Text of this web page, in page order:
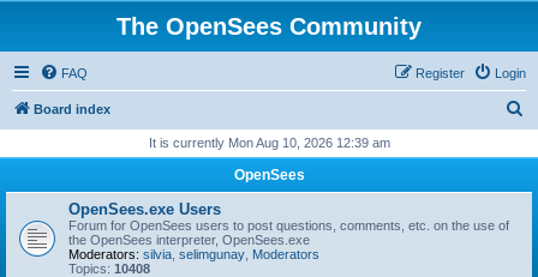
The OpenSees Community
FAQ Login
Register
Board index
r
It is currently Mon Aug 10, 2026 12:39 am
OpenSees
OpenSees.exe Users
Forum for OpenSees users to post questions, comments, etc. on the use of
the OpenSees interpreter, OpenSees.exe
Moderators: silvia selimgunay Moderators
Topics: 10408